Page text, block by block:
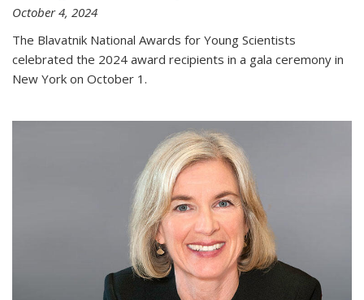
October 4, 2024
The Blavatnik National Awards for Young Scientists
celebrated the 2024 award recipients in a gala ceremony in
New York on October 1.